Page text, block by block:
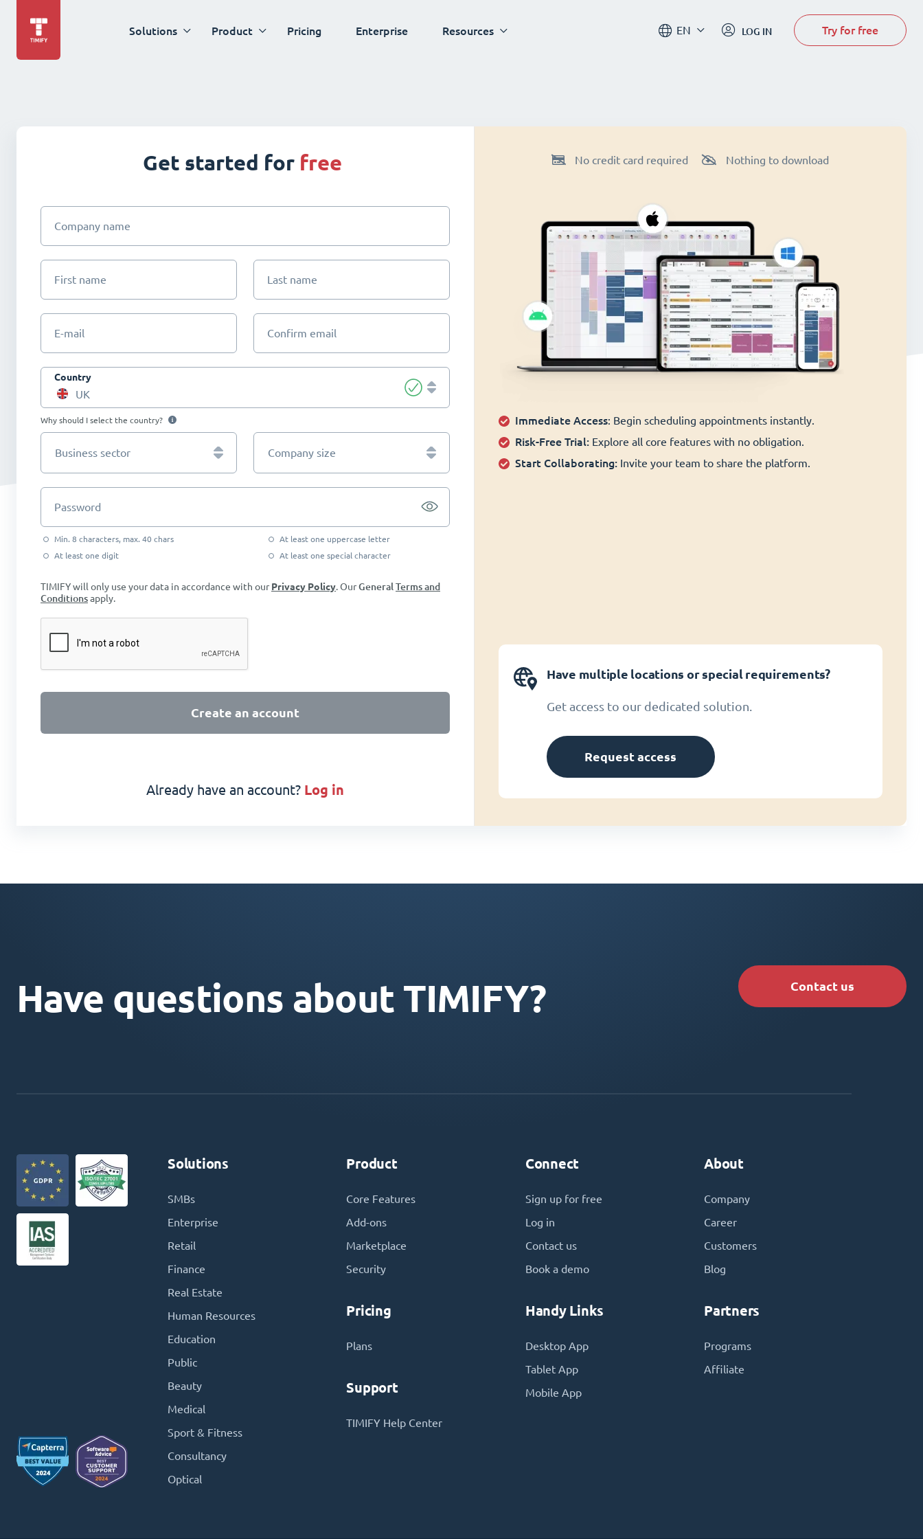
Solutions Product Pricing Enterprise Resources EN LOG IN Try for free
Get started for free
Company name
First name Last name
E-mail Confirm email
Country
UK
Why should I select the country?
Business sector Company size
Password
Min. 8 characters, max. 40 chars
At least one uppercase letter
At least one digit
At least one special character
TIMIFY will only use your data in accordance with ourPrivacy Policy. OurGeneral Terms and
Conditionsapply.
Create an account
Already have an account? log in
No credit card required Nothing to download
Immediate Access: Begin scheduling appointments instantly.
Risk-Free Trial:Explore all core features with no obligation.
Start Collaborating:Invite your team to share the platform.
Have multiple locations or special requirements?
Get access to our dedicated solution.
Request access
Have questions about TIMIFY? Contact us
Solutions
SMBs
Enterprise
Retail
Finance
Real Estate
Human Resources
Education
Public
Beauty
Medical
Sport & Fitness
Consultancy
Optical
Product
Core Features
Add-ons
Marketplace
Security
Pricing
Plans
Support
TIMIFY Help Center
Connect
Sign up for free
Log in
Contact us
Book a demo
Handy Links
Desktop App
Tablet App
Mobile App
About
Company
Career
Customers
Blog
Partners
Programs
Affiliate